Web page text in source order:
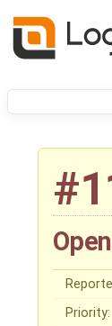
Priority: